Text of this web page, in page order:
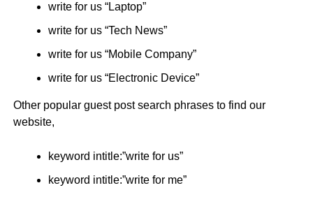
write for us “Laptop”
write for us “Tech News”
write for us “Mobile Company”
write for us “Electronic Device”
Other popular guest post search phrases to find our
website,
keyword intitle:”write for us”
keyword intitle:”write for me”